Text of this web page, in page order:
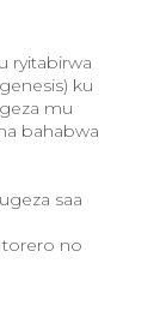
ryitabirwa
ku
mu
bahabwa
saa
no